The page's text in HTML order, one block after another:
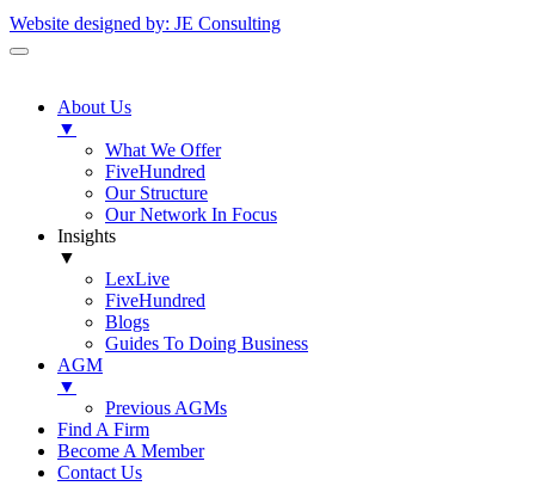
Website designed by: JE Consulting
About Us
▼
What We Offer
FiveHundred
Our Structure
Our Network In Focus
Insights
▼
LexLive
FiveHundred
Blogs
Guides To Doing Business
AGM
▼
Previous AGMs
Find A Firm
Become A Member
Contact Us